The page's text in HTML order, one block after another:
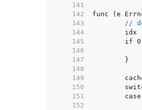
   141
   142
   143
//
   144
   145
   146
   147
   148
   149
   150
   151
   152